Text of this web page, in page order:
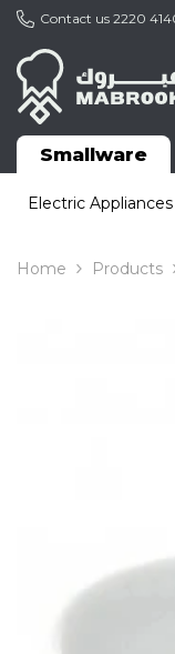
Skip To Content
Contact us 2220
Smallware
Electric Appliances
Home Products